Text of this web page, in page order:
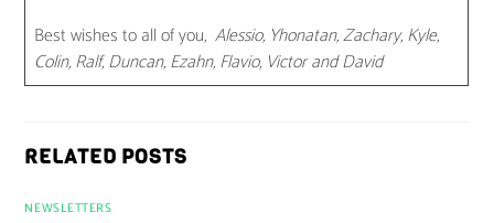
Best wishes to all of you,Alessio, Yhonatan, Zachary, Kyle,
Colin, Ralf, Duncan, Ezahn, Flavio, Victor and David
RELATED POSTS
NEWSLETTERS